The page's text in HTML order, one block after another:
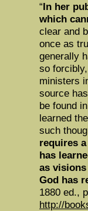
“In her
which
clear and
once as
generally
so
ministers
source
be found
learned
such
requires
has
as
God has
1880 ed.,
http://